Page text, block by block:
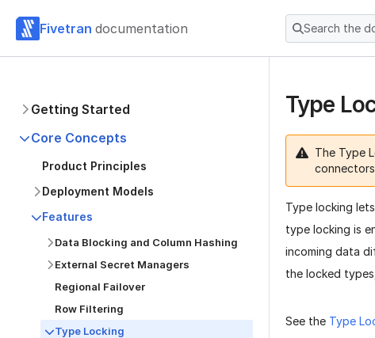
Fivetran documentation Search the
Getting Started
Core Concepts
Product Principles
Deployment Models
Features
Data Blocking and Column Hashing
External Secret Managers
Regional Failover
Row Filtering
Type Locking
Type
The Type
Type locking
type locking is
incoming data
the locked
See the Type